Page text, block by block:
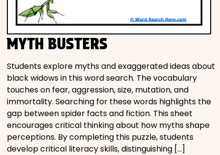
MYTH BUSTERS
Students explore myths and exaggerated ideas about
black widows in this word search. The vocabulary
touches on fear, aggression, size, mutation, and
immortality. Searching for these words highlights the
gap between spider facts and fiction. This sheet
encourages critical thinking about how myths shape
perceptions. By completing this puzzle, students
develop critical literacy skills, distinguishing […]